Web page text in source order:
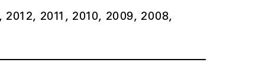
2012 2011 2010 2009 2008